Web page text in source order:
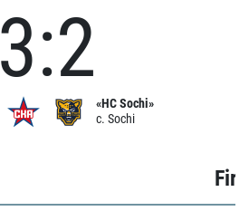
3:2
«HC Sochi»
c. Sochi